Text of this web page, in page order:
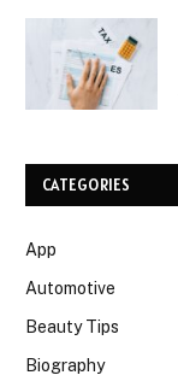
CATEGORIES
App
Automotive
Beauty Tips
Biography